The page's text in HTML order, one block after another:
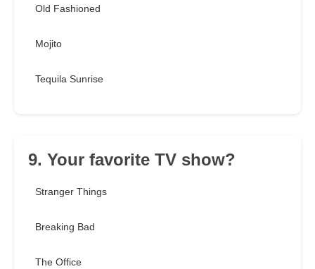
Old Fashioned
Mojito
Tequila Sunrise
9. Your favorite TV show?
Stranger Things
Breaking Bad
The Office